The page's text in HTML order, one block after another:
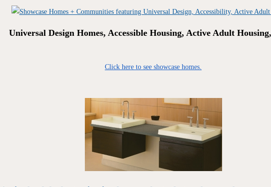
Universal Design Homes, Accessible Housing, Active Adult
Click here to see showcase homes.